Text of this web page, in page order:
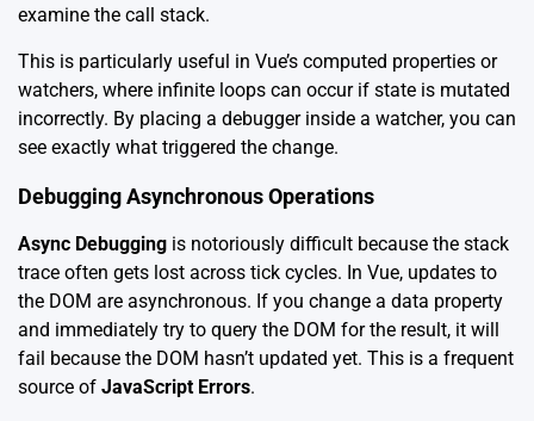
examine the call stack.
This is particularly useful in Vue’s computed properties or
watchers, where infinite loops can occur if state is mutated
incorrectly. By placing a debugger inside a watcher, you can
see exactly what triggered the change.
Debugging Asynchronous Operations
Async Debugging is notoriously difficult because the stack
trace often gets lost across tick cycles. In Vue, updates to
the DOM are asynchronous. If you change a data property
and immediately try to query the DOM for the result, it will
fail because the DOM hasn’t updated yet. This is a frequent
source of JavaScript Errors.